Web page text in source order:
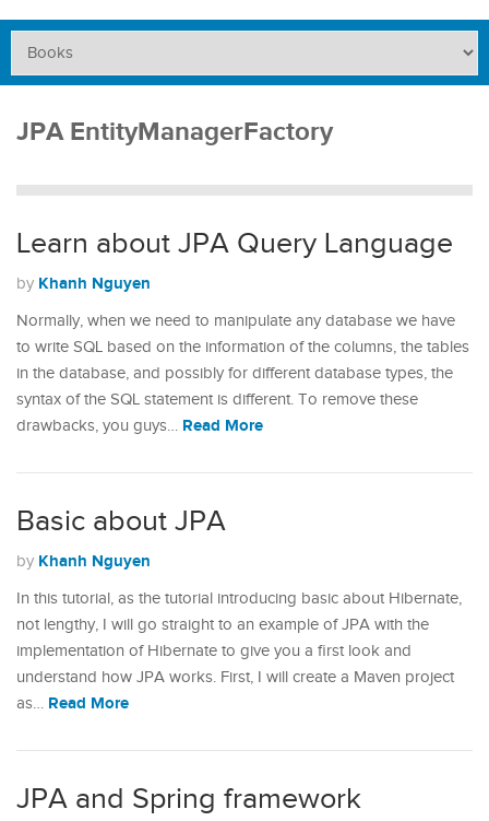
JPA EntityManagerFactory
Learn about JPA Query Language
by Khanh Nguyen
Normally, when we need to manipulate any database we have
to write SQL based on the information of the columns, the tables
in the database, and possibly for different database types, the
syntax of the SQL statement is different. To remove these
drawbacks, you guys… Read More
Basic about JPA
by Khanh Nguyen
In this tutorial, as the tutorial introducing basic about Hibernate,
not lengthy, I will go straight to an example of JPA with the
implementation of Hibernate to give you a first look and
understand how JPA works. First, I will create a Maven project
as… Read More
JPA and Spring framework